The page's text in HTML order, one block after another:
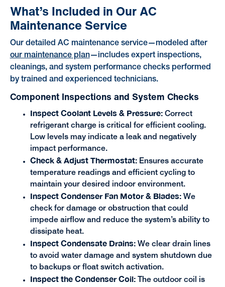
What’s Included in Our AC
Maintenance Service
Our detailed AC maintenance service—modeled after
our maintenance plan—includes expert inspections,
cleanings, and system performance checks performed
by trained and experienced technicians.
Component Inspections and System Checks
Inspect Coolant Levels & Pressure:Correct
refrigerant charge is critical for efficient cooling.
Low levels may indicate a leak and negatively
impact performance.
Check & Adjust Thermostat:Ensures accurate
temperature readings and efficient cycling to
maintain your desired indoor environment.
Inspect Condenser Fan Motor & Blades:We
check for damage or obstruction that could
impede airflow and reduce the system’s ability to
dissipate heat.
Inspect Condensate Drains:We clear drain lines
to avoid water damage and system shutdown due
to backups or float switch activation.
Inspect the Condenser Coil:The outdoor coil is